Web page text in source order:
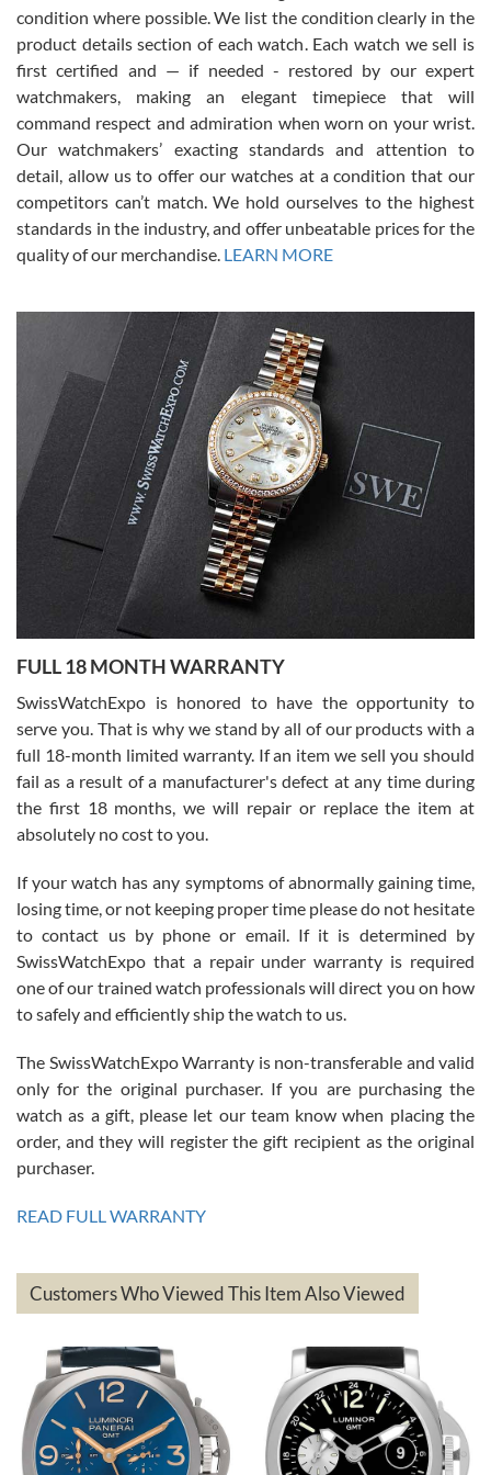
David Pigg
7/28/2026
This was my first experience dealing with SWE as I had been looking
for an Omega Seamaster for a while and found the perfect one. It
was labeled as used but it seems the previous owner must have
been a collector as it was unworn seemingly. Not a scratch on it. It
was basically brand new. And I got it for nearly half off what a new
model would be. I definitely have plans to buy more luxury watches
from SWE.
Alessandro Rossi
7/27/2026
I bought a great watch that I had been wanting for a long ttime.
Flawless and very professional experience. I will surely hope to be
able to buy again from them.
Ronak Patel
7/27/2026
Worked with Jason and from day one had an amazing experience.
knowledge. We discussed several watches over several week
with Jason, and Swiss watch Expo. I will be a repeat customer.
Roberto Alomar
7/26/2026
Great watch, will purchase many after the amazing experience! I
am.on.my second cartier watch, tank large!
Mac L.
7/24/2026
on a purchase (3rd watch) and a return for reimbursement, they
have exceeded my expectations. The watches were packaged,
based on my personal preference and they facilitated that with no
questions asked. I had the money back in the bank the following day.
The the variety and prices are top of the industry. I have purchased
condition where possible. We list the condition clearly in the
product details section of each watch. Each watch we sell is
first certified and — if needed - restored by our expert
watchmakers, making an elegant timepiece that will
command respect and admiration when worn on your wrist.
Our watchmakers’ exacting standards and attention to
detail, allow us to offer our watches at a condition that our
competitors can’t match. We hold ourselves to the highest
standards in the industry, and offer unbeatable prices for the
quality of our merchandise. LEARN MORE
FULL 18 MONTH WARRANTY
SwissWatchExpo is honored to have the opportunity to
serve you. That is why we stand by all of our products with a
full 18-month limited warranty. If an item we sell you should
fail as a result of a manufacturer's defect at any time during
the first 18 months, we will repair or replace the item at
absolutely no cost to you.
If your watch has any symptoms of abnormally gaining time,
losing time, or not keeping proper time please do not hesitate
to contact us by phone or email. If it is determined by
SwissWatchExpo that a repair under warranty is required
one of our trained watch professionals will direct you on how
to safely and efficiently ship the watch to us.
The SwissWatchExpo Warranty is non-transferable and valid
only for the original purchaser. If you are purchasing the
watch as a gift, please let our team know when placing the
order, and they will register the gift recipient as the original
purchaser.
READ FULL WARRANTY
Customers Who Viewed This Item Also Viewed